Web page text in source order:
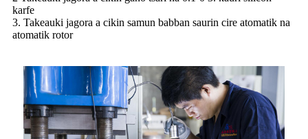
karfe
3. Takeauki jagora a cikin samun babban saurin cire atomatik na
atomatik rotor